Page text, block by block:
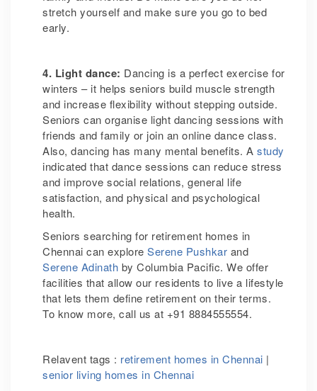
stretch yourself and make sure you go to bed
early.
4. Light dance: Dancing is a perfect exercise for
winters – it helps seniors build muscle strength
and increase flexibility without stepping outside.
Seniors can organise light dancing sessions with
friends and family or join an online dance class.
Also, dancing has many mental benefits. A study
indicated that dance sessions can reduce stress
and improve social relations, general life
satisfaction, and physical and psychological
health.
Seniors searching for retirement homes in
Chennai can explore Serene Pushkar and
Serene Adinath by Columbia Pacific. We offer
facilities that allow our residents to live a lifestyle
that lets them define retirement on their terms.
To know more, call us at +91 8884555554.
Relavent tags : retirement homes in Chennai |
senior living homes in Chennai